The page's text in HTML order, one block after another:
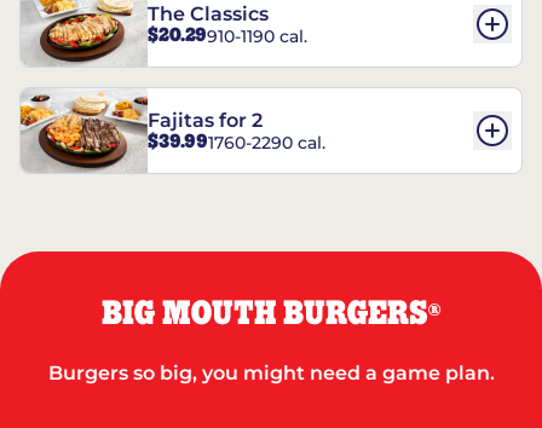
The Classics
$20.29910-1190 cal.
Fajitas for 2
$39.991760-2290 cal.
BIG MOUTH BURGERS®
Burgers so big, you might need a game plan.